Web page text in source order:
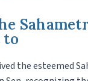
to
the esteemed